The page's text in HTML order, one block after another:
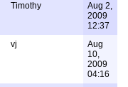
Timothy
Aug 2,
2009
12:37
vj
Aug
10,
2009
04:16